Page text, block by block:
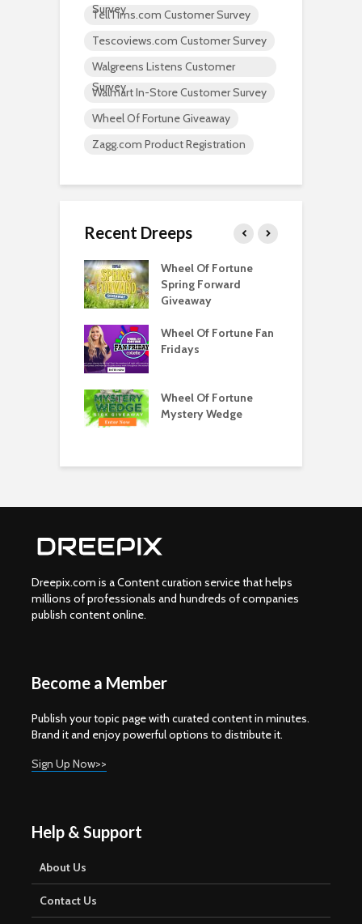
Survey
TellTims.com Customer Survey
Tescoviews.com Customer Survey
Walgreens Listens Customer
Survey
Walmart In-Store Customer Survey
Wheel Of Fortune Giveaway
Zagg.com Product Registration
Recent Dreeps
Wheel Of Fortune
Spring Forward
Giveaway
Wheel Of Fortune Fan
Fridays
Wheel Of Fortune
Mystery Wedge
Dreepix.com is a Content curation service that helps
millions of professionals and hundreds of companies
publish content online.
Become a Member
Publish your topic page with curated content in minutes.
Brand it and enjoy powerful options to distribute it.
Sign Up Now>>
Help & Support
About Us
Contact Us